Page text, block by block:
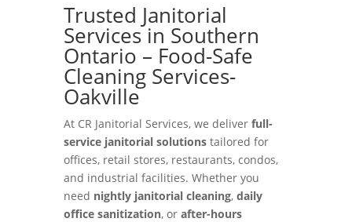
Trusted Janitorial
Services in Southern
Ontario – Food-Safe
Cleaning Services-
Oakville
At CR Janitorial Services, we deliver full-
service janitorial solutionstailored for
offices, retail stores, restaurants, condos,
and industrial facilities. Whether you
need nightly janitorial cleaning, daily
office sanitization, or after-hours